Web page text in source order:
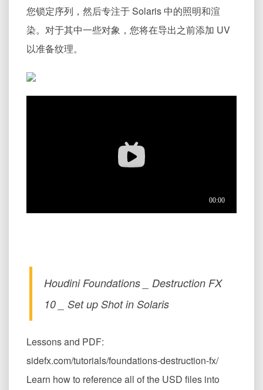
您锁定序列，然后专注于 Solaris 中的照明和渲
染。对于其中一些对象，您将在导出之前添加 UV
以准备纹理。
Houdini Foundations _ Destruction FX
10 _ Set up Shot in Solaris
Lessons and PDF:
sidefx.com/tutorials/foundations-destruction-fx/
Learn how to reference all of the USD files into